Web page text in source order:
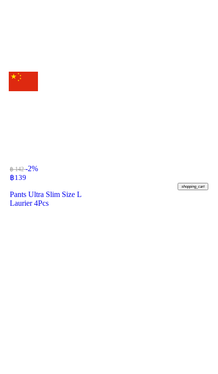
฿ 142-2%
฿139
shopping_cart
Pants Ultra Slim Size L
Laurier 4Pcs